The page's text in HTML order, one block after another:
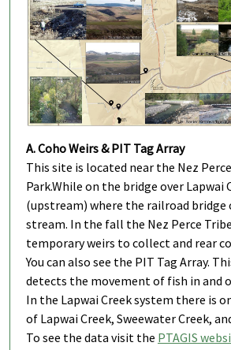
A. Coho Weirs & PIT Tag Array
This site is located near the Nez
Park.While on the bridge over Lapwai
(upstream) where the railroad bridge
stream. In the fall the Nez Perce
temporary weirs to collect and rear
You can also see the PIT Tag Array.
detects the movement of fish in and
In the Lapwai Creek system there is
of Lapwai Creek, Sweewater Creek,
To see the data visit the PTAGIS